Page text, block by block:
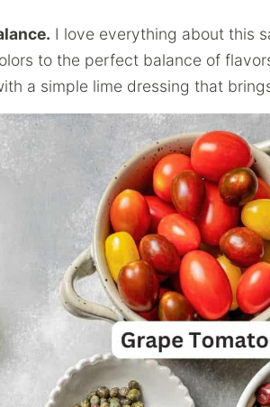
I love everything about this
to the perfect balance of
a simple lime dressing that